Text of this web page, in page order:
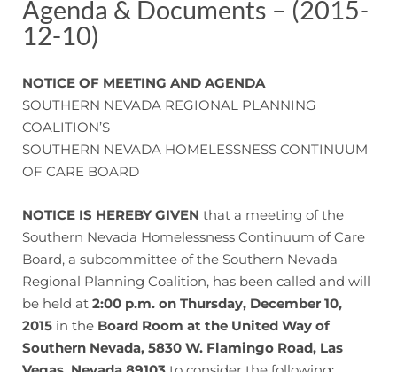
Agenda & Documents – (2015-
12-10)
NOTICE OF MEETING AND AGENDA
SOUTHERN NEVADA REGIONAL PLANNING
COALITION’S
SOUTHERN NEVADA HOMELESSNESS CONTINUUM
OF CARE BOARD
NOTICE IS HEREBY GIVEN that a meeting of the
Southern Nevada Homelessness Continuum of Care
Board, a subcommittee of the Southern Nevada
Regional Planning Coalition, has been called and will
be held at 2:00 p.m. on Thursday, December 10,
2015 in the Board Room at the United Way of
Southern Nevada, 5830 W. Flamingo Road, Las